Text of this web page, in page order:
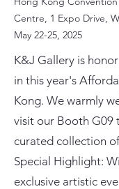
Centre, 1 Expo Drive,
May 22-25, 2025
K&J Gallery is
in this year's
Kong. We warmly
visit our Booth G09
curated collection
Special Highlight:
exclusive artistic